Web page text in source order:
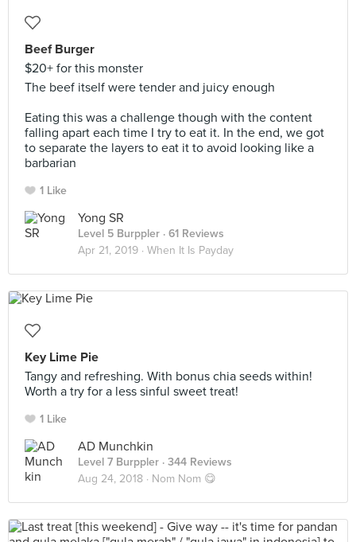
Beef Burger
$20+ for this monster
The beef itself were tender and juicy enough
Eating this was a challenge though with the content
falling apart each time I try to eat it. In the end, we got
to separate the layers to eat it to avoid looking like a
barbarian
1 Like
Yong SR
Level 5 Burppler · 61 Reviews
Apr 21, 2019 · When It Is Payday
Key Lime Pie
Tangy and refreshing. With bonus chia seeds within!
Worth a try for a less sinful sweet treat!
1 Like
AD Munchkin
Level 7 Burppler · 344 Reviews
Aug 24, 2018 · Nom Nom 😋